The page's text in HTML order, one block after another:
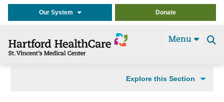
Our System Donate
Menu
Explore this Section